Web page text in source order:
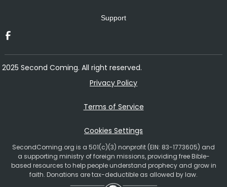
Support
2025 Second Coming. All right reserved.
Privacy Policy
Terms of Service
Cookies Settings
SecondComing.org is a 501(c)(3) nonprofit (EIN: 83-1773605) and
a supporting ministry of foreign missions, providing free Bible-
based resources to help people understand prophecy and grow in
faith. Donations are tax-deductible as allowed by law.